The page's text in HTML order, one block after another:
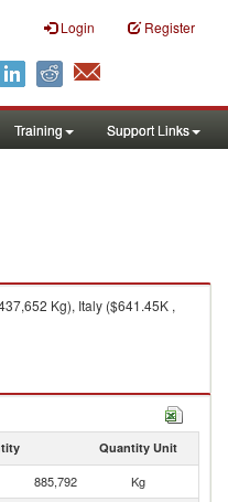
Login Register
Training Support Links
Kg), Italy ($641.45K ,
Quantity Unit
885,792
Kg